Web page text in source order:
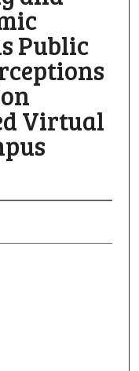
Public
Virtual